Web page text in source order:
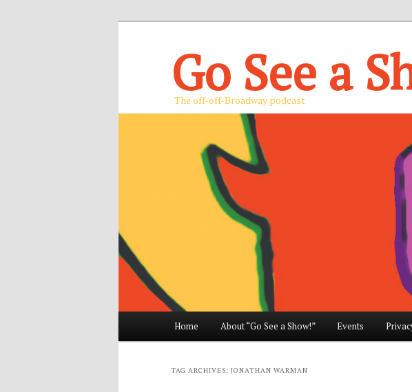
Go See a
The off-off-Broadway podcast
Skip
Skip
Home About “Go See a Show!” Events
TAG ARCHIVES: JONATHAN WARMAN